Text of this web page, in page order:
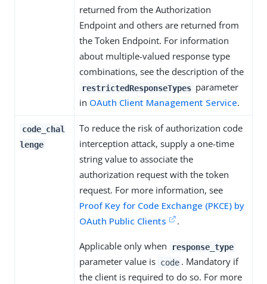
returned from the Authorization
Endpoint and others are returned from
the Token Endpoint. For information
about multiple-valued response type
combinations, see the description of the
restrictedResponseTypes parameter
in OAuth Client Management Service.
code_chal
lenge
To reduce the risk of authorization code
interception attack, supply a one-time
string value to associate the
authorization request with the token
request. For more information, see
Proof Key for Code Exchange (PKCE) by
OAuth Public Clients
.
Applicable only when response_type
parameter value is code . Mandatory if
the client is required to do so. For more